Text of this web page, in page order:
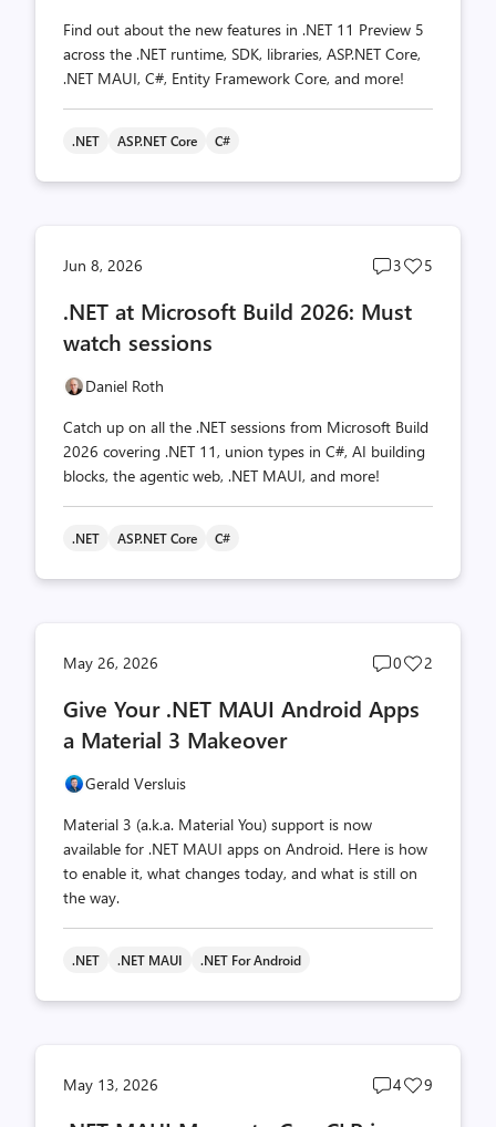
Find out about the new features in .NET 11 Preview 5
across the .NET runtime, SDK, libraries, ASP.NET Core,
.NET MAUI, C#, Entity Framework Core, and more!
.NET ASP.NET Core C#
Jun 8, 2026
Post
count
3
Post
5
.NET at Microsoft Build 2026: Must
watch sessions
Daniel Roth
Catch up on all the .NET sessions from Microsoft Build
2026 covering .NET 11, union types in C#, AI building
blocks, the agentic web, .NET MAUI, and more!
.NET ASP.NET Core C#
May 26, 2026
Post
count
0
Post
2
Give Your .NET MAUI Android Apps
a Material 3 Makeover
Gerald Versluis
Material 3 (a.k.a. Material You) support is now
available for .NET MAUI apps on Android. Here is how
to enable it, what changes today, and what is still on
the way.
.NET .NET MAUI .NET For Android
May 13, 2026
Post
4
Post
9